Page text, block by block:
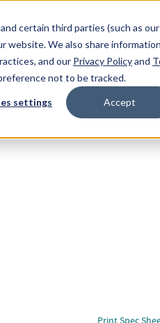
certain third parties (such as
website. We also share
and our Privacy Policyand
not to be tracked.
settings Accept
Print Spec